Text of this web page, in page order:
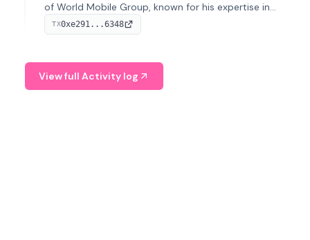
of World Mobile Group, known for his expertise in
blockchain integration within telecommunications.
TX0xe291...6348
View full Activity log